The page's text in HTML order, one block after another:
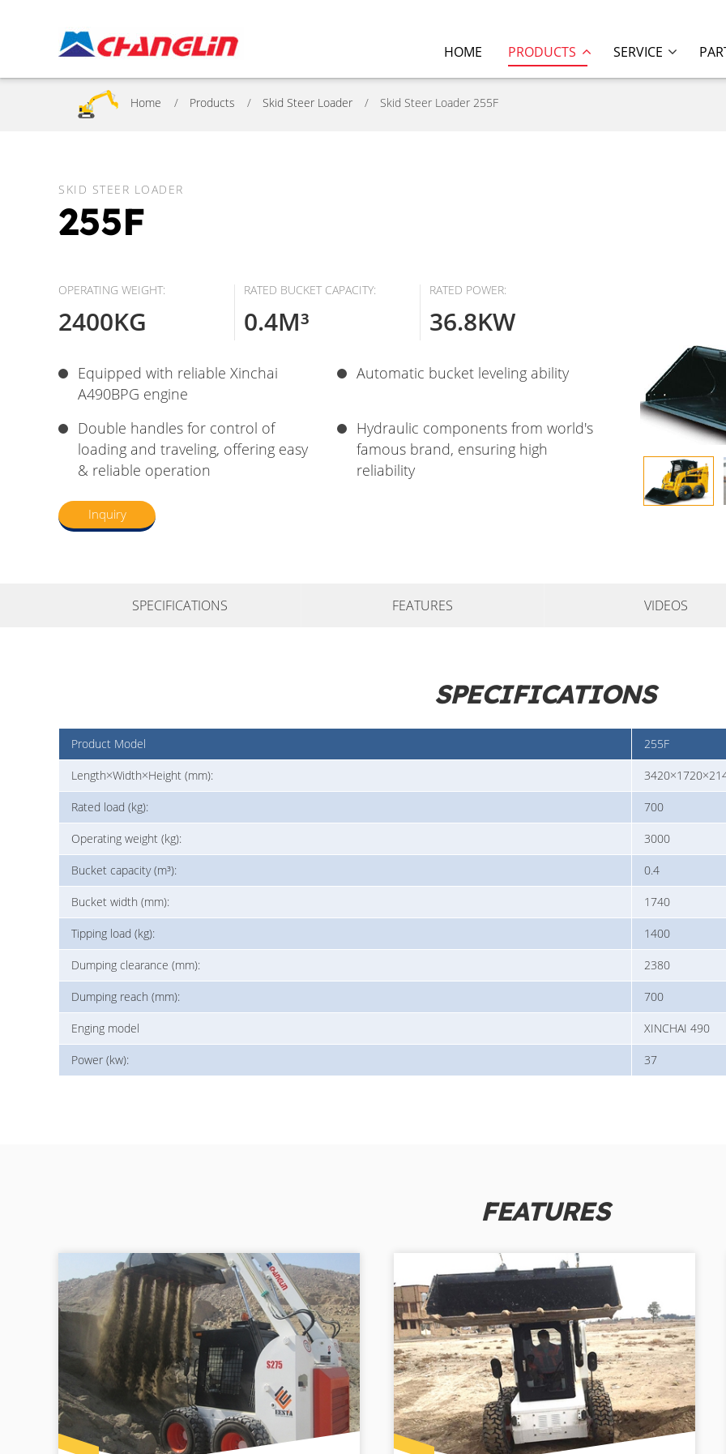
HOME PRODUCTS SERVICE
Home Products Skid Steer Loader Skid Steer Loader 255F
SKID STEER LOADER
255F
OPERATING WEIGHT:
2400KG
RATED BUCKET CAPACITY:
0.4M³
RATED POWER:
36.8KW
Equipped with reliable Xinchai
A490BPG engine
Automatic bucket leveling ability
Double handles for control of
loading and traveling, offering easy
& reliable operation
Hydraulic components from world's
famous brand, ensuring high
reliability
Inquiry
SPECIFICATIONS FEATURES VIDEOS
SPECIFICATIONS
Product Model 255F
Length×Width×Height (mm):
Rated load (kg): 700
Operating weight (kg): 3000
Bucket capacity (m³): 0.4
Bucket width (mm): 1740
Tipping load (kg): 1400
Dumping clearance (mm): 2380
Dumping reach (mm): 700
Enging model XINCHAI 490
Power (kw): 37
FEATURES